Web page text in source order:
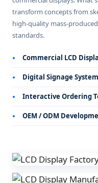
transform concepts from
high-quality mass-
standards.
Commercial LCD
Digital Signage
Interactive Ordering
OEM / ODM